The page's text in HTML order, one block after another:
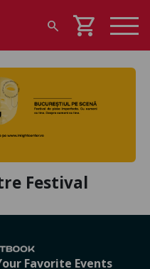
search shopping_cart
Festival
Favorite Events